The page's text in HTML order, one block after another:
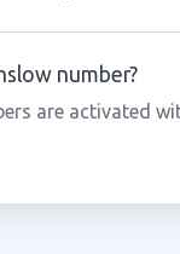
number?
are activated